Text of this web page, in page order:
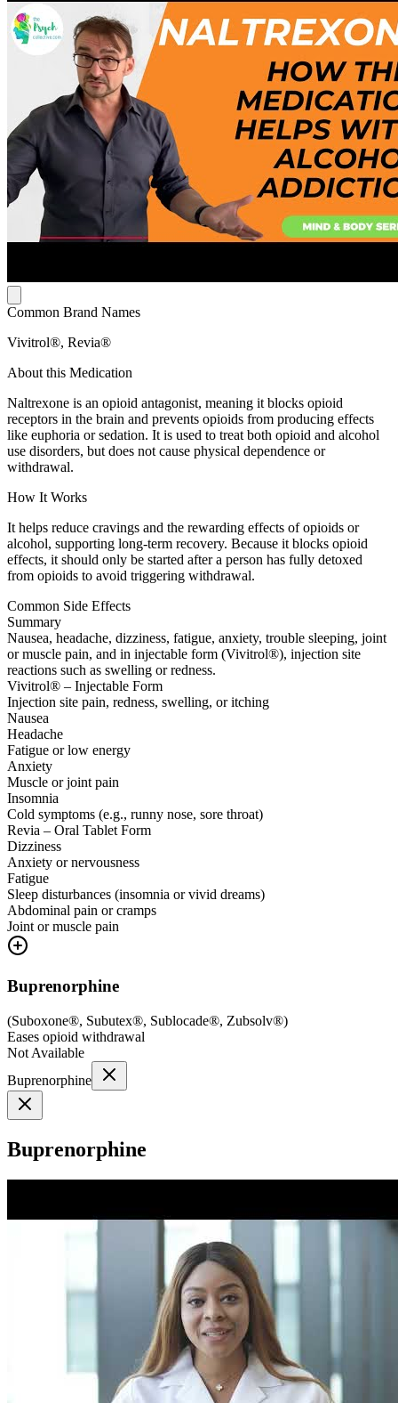
Common Brand Names
Vivitrol®, Revia®
About this Medication
Naltrexone is an opioid antagonist, meaning it blocks opioid
receptors in the brain and prevents opioids from producing effects
like euphoria or sedation. It is used to treat both opioid and alcohol
use disorders, but does not cause physical dependence or
withdrawal.
How It Works
It helps reduce cravings and the rewarding effects of opioids or
alcohol, supporting long-term recovery. Because it blocks opioid
effects, it should only be started after a person has fully detoxed
from opioids to avoid triggering withdrawal.
Common Side Effects
Summary
Nausea, headache, dizziness, fatigue, anxiety, trouble sleeping, joint
or muscle pain, and in injectable form (Vivitrol®), injection site
reactions such as swelling or redness.
Vivitrol® – Injectable Form
Injection site pain, redness, swelling, or itching
Nausea
Headache
Fatigue or low energy
Anxiety
Muscle or joint pain
Insomnia
Cold symptoms (e.g., runny nose, sore throat)
Revia – Oral Tablet Form
Dizziness
Anxiety or nervousness
Fatigue
Sleep disturbances (insomnia or vivid dreams)
Abdominal pain or cramps
Joint or muscle pain
Buprenorphine
(Suboxone®, Subutex®, Sublocade®, Zubsolv®)
Eases opioid withdrawal
Not Available
Buprenorphine
Buprenorphine